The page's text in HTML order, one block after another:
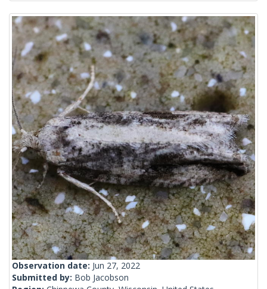
Observation date: Jun 27, 2022
Submitted by: Bob Jacobson